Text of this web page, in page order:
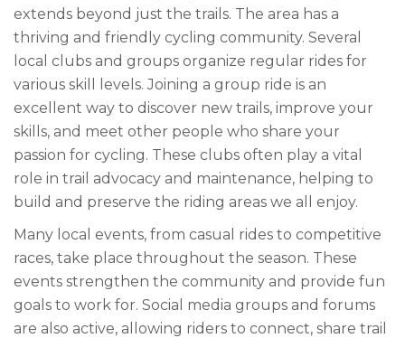
extends beyond just the trails. The area has a
thriving and friendly cycling community. Several
local clubs and groups organize regular rides for
various skill levels. Joining a group ride is an
excellent way to discover new trails, improve your
skills, and meet other people who share your
passion for cycling. These clubs often play a vital
role in trail advocacy and maintenance, helping to
build and preserve the riding areas we all enjoy.
Many local events, from casual rides to competitive
races, take place throughout the season. These
events strengthen the community and provide fun
goals to work for. Social media groups and forums
are also active, allowing riders to connect, share trail